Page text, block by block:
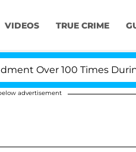
VIDEOS TRUE CRIME
100 Times During
advertisement